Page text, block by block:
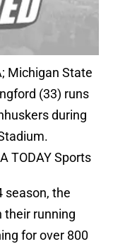
Michigan State
(33) runs
during
TODAY Sports
season, the
their running
for over 800